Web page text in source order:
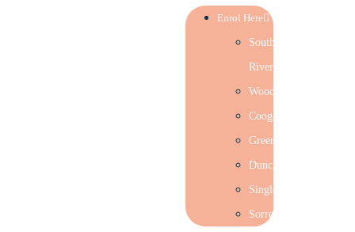
Enrol Here
Southern
River
Woodlands
Coogee
Greenwood
Duncraig
Singleton
Sorrento